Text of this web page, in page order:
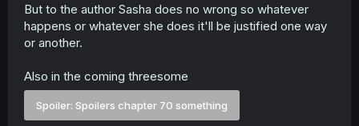
But to the author Sasha does no wrong so whatever
happens or whatever she does it'll be justified one way
or another.
Also in the coming threesome
Spoiler: Spoilers chapter 70 something